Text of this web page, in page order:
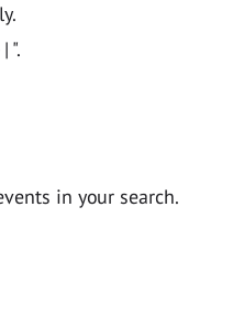
".
in your search.